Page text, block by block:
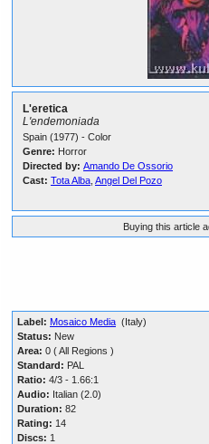
L'eretica
L'endemoniada
Spain (1977) - Color
Genre: Horror
Directed by: Amando De Ossorio
Cast: Tota Alba Angel Del Pozo
Buying this article
Label: Mosaico Media (Italy)
Status: New
Area: 0 ( All Regions )
Standard: PAL
Ratio: 4/3 - 1.66:1
Audio: Italian (2.0)
Duration: 82
Rating: 14
Discs: 1